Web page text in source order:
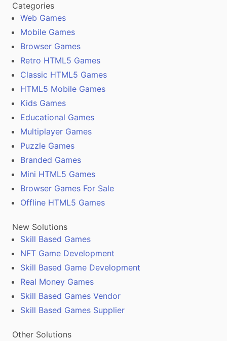
Categories
Web Games
Mobile Games
Browser Games
Retro HTML5 Games
Classic HTML5 Games
HTML5 Mobile Games
Kids Games
Educational Games
Multiplayer Games
Puzzle Games
Branded Games
Mini HTML5 Games
Browser Games For Sale
Offline HTML5 Games
New Solutions
Skill Based Games
NFT Game Development
Skill Based Game Development
Real Money Games
Skill Based Games Vendor
Skill Based Games Supplier
Other Solutions